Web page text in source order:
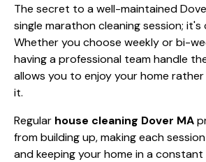
The secret to a well-maintained
single marathon cleaning session; it's
Whether you choose weekly or bi-
having a professional team handle
allows you to enjoy your home
it.
Regular house cleaning Dover MA
from building up, making each
and keeping your home in a